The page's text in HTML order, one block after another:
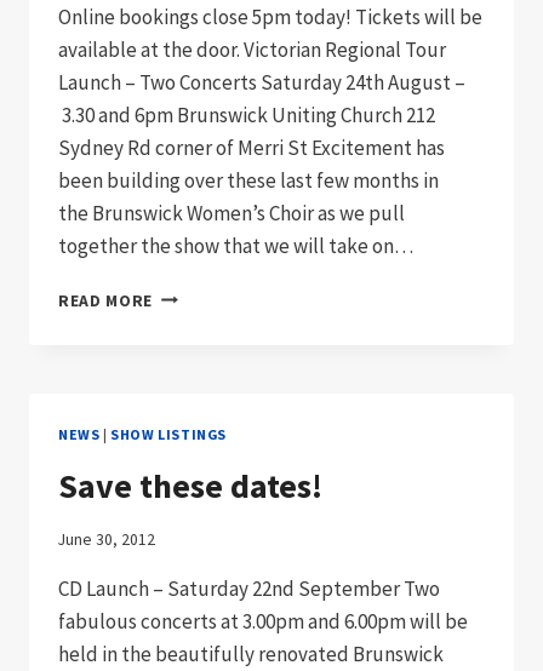
Online bookings close 5pm today! Tickets will be
available at the door. Victorian Regional Tour
Launch – Two Concerts Saturday 24th August –
3.30 and 6pm Brunswick Uniting Church 212
Sydney Rd corner of Merri St Excitement has
been building over these last few months in
the Brunswick Women’s Choir as we pull
together the show that we will take on…
READ MORE INTO
ONLINE
TODAY!
NEWS | SHOW LISTINGS
Save these dates!
June 30, 2012
CD Launch – Saturday 22nd September Two
fabulous concerts at 3.00pm and 6.00pm will be
held in the beautifully renovated Brunswick